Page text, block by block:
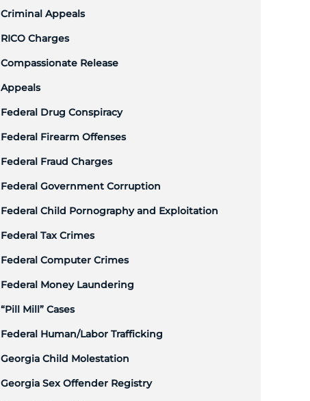
Criminal Appeals
RICO Charges
Compassionate Release
Appeals
Federal Drug Conspiracy
Federal Firearm Offenses
Federal Fraud Charges
Federal Government Corruption
Federal Child Pornography and Exploitation
Federal Tax Crimes
Federal Computer Crimes
Federal Money Laundering
“Pill Mill” Cases
Federal Human/Labor Trafficking
Georgia Child Molestation
Georgia Sex Offender Registry